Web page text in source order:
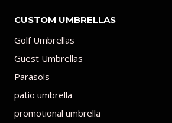
CUSTOM UMBRELLAS
Golf Umbrellas
Guest Umbrellas
Parasols
patio umbrella
promotional umbrella